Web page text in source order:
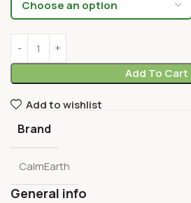
Add To Cart
Add to wishlist
Brand
CalmEarth
General info